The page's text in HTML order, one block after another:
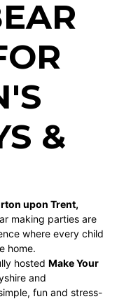
&
upon Trent,
making parties are
where every child
home.
hosted Make Your
and
fun and stress-